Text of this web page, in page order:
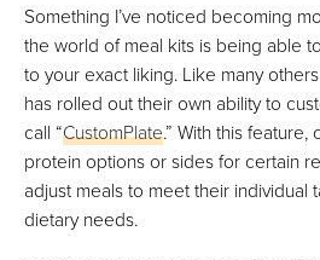
Something I’ve noticed becoming
the world of meal kits is being able
to your exact liking. Like many
has rolled out their own ability to
call “CustomPlate.” With this
protein options or sides for certain
adjust meals to meet their individual
dietary needs.